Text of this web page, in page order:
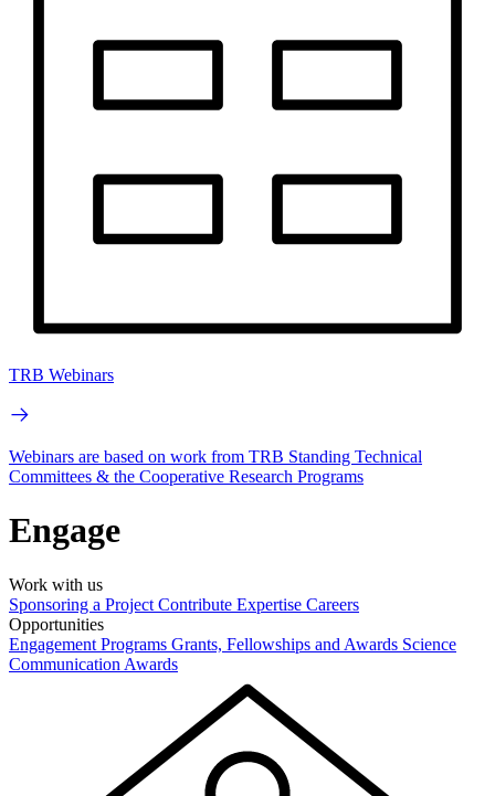
TRB Webinars
Webinars are based on work from TRB Standing Technical
Committees & the Cooperative Research Programs
Engage
Work with us
Sponsoring a Project Contribute Expertise Careers
Opportunities
Engagement Programs Grants, Fellowships and Awards Science
Communication Awards